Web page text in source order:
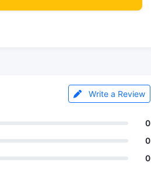
Write a Review
0
0
0